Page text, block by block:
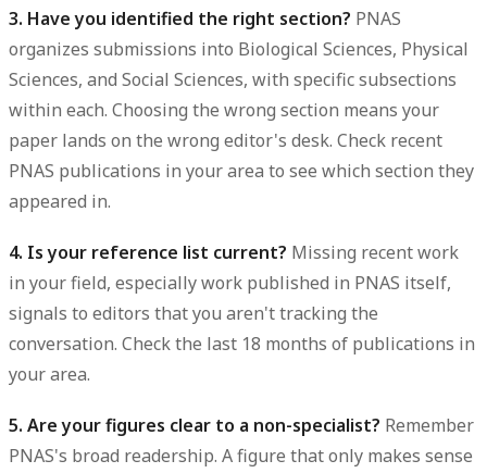
3. Have you identified the right section? PNAS
organizes submissions into Biological Sciences, Physical
Sciences, and Social Sciences, with specific subsections
within each. Choosing the wrong section means your
paper lands on the wrong editor's desk. Check recent
PNAS publications in your area to see which section they
appeared in.
4. Is your reference list current? Missing recent work
in your field, especially work published in PNAS itself,
signals to editors that you aren't tracking the
conversation. Check the last 18 months of publications in
your area.
5. Are your figures clear to a non-specialist? Remember
PNAS's broad readership. A figure that only makes sense